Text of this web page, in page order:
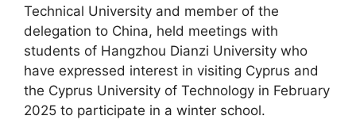
Technical University and member of the
delegation to China, held meetings with
students of Hangzhou Dianzi University who
have expressed interest in visiting Cyprus and
the Cyprus University of Technology in February
2025 to participate in a winter school.